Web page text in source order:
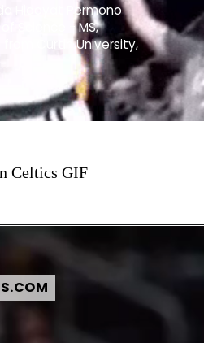
Hidayat Permono
Science - MS,
Curtin University,
Celtics GIF